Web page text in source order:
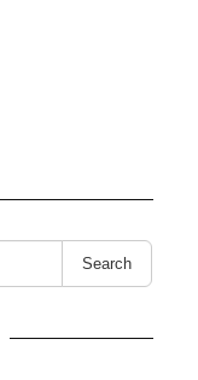
Search